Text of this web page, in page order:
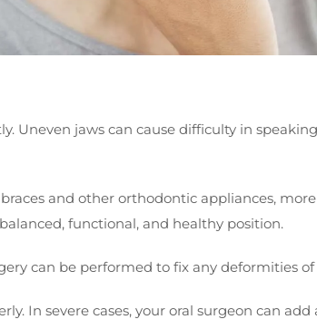
Uneven jaws can cause difficulty in
and other orthodontic appliances, more
functional, and healthy position.
can be performed to fix any deformities
In severe cases, your oral surgeon can add